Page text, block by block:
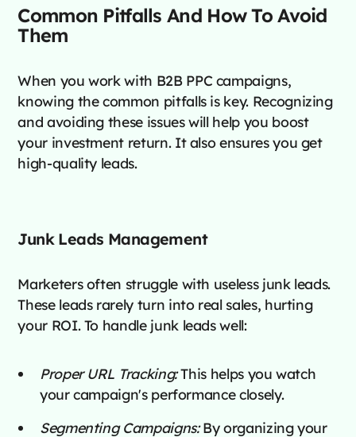
Common Pitfalls And How To Avoid
Them
When you work with B2B PPC campaigns,
knowing the common pitfalls is key. Recognizing
and avoiding these issues will help you boost
your investment return. It also ensures you get
high-quality leads.
Junk Leads Management
Marketers often struggle with useless junk leads.
These leads rarely turn into real sales, hurting
your ROI. To handle junk leads well:
Proper URL Tracking:This helps you watch
your campaign's performance closely.
Segmenting Campaigns:By organizing your